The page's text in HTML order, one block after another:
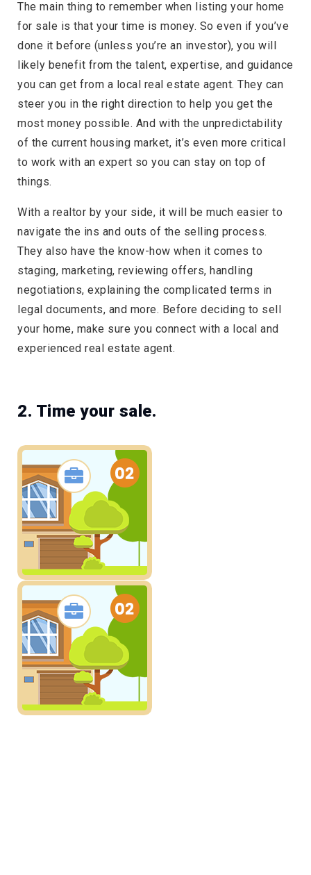
The main thing to remember when listing your home
for sale is that your time is money. So even if you’ve
done it before (unless you’re an investor), you will
likely benefit from the talent, expertise, and guidance
you can get from a local real estate agent. They can
steer you in the right direction to help you get the
most money possible. And with the unpredictability
of the current housing market, it’s even more critical
to work with an expert so you can stay on top of
things.
With a realtor by your side, it will be much easier to
navigate the ins and outs of the selling process.
They also have the know-how when it comes to
staging, marketing, reviewing offers, handling
negotiations, explaining the complicated terms in
legal documents, and more. Before deciding to sell
your home, make sure you connect with a local and
experienced real estate agent.
2. Time your sale.